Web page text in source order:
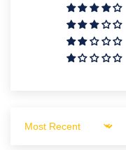
Sort by